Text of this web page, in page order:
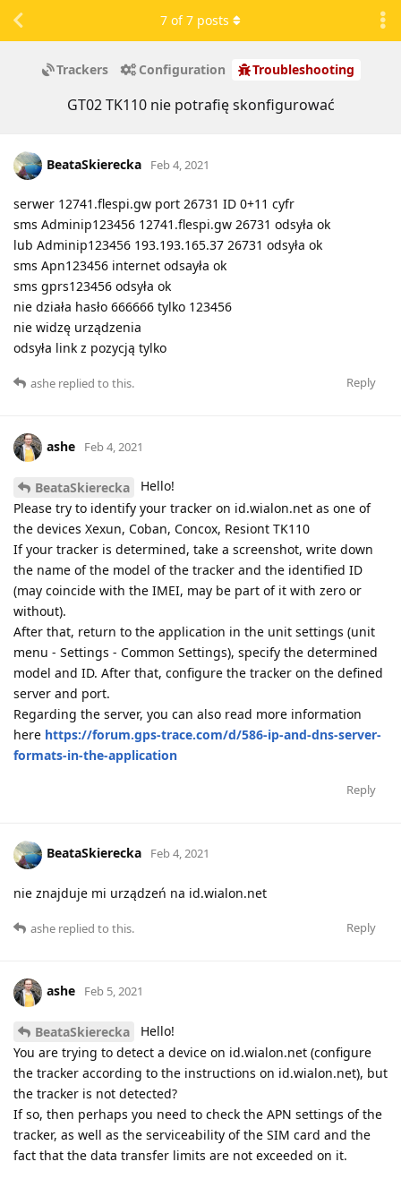
Trackers Configuration Troubleshooting
GT02 TK110 nie potrafię skonfigurować
7 of7 posts
BeataSkierecka Feb 4, 2021
serwer 12741.flespi.gw port 26731 ID 0+11 cyfr
sms Adminip123456 12741.flespi.gw 26731 odsyła ok
lub Adminip123456 193.193.165.37 26731 odsyła ok
sms Apn123456 internet odsayła ok
sms gprs123456 odsyła ok
nie działa hasło 666666 tylko 123456
nie widzę urządzenia
odsyła link z pozycją tylko
Reply
ashe replied to this.
ashe Feb 4, 2021
BeataSkierecka
Hello!
Please try to identify your tracker on id.wialon.net as one of
the devices Xexun, Coban, Concox, Resiont TK110
If your tracker is determined, take a screenshot, write down
the name of the model of the tracker and the identified ID
(may coincide with the IMEI, may be part of it with zero or
without).
After that, return to the application in the unit settings (unit
menu - Settings - Common Settings), specify the determined
model and ID. After that, configure the tracker on the defined
server and port.
Regarding the server, you can also read more information
here https://forum.gps-trace.com/d/586-ip-and-dns-server-
formats-in-the-application
Reply
BeataSkierecka Feb 4, 2021
nie znajduje mi urządzeń na id.wialon.net
Reply
ashe replied to this.
ashe Feb 5, 2021
BeataSkierecka
Hello!
You are trying to detect a device on id.wialon.net (configure
the tracker according to the instructions on id.wialon.net), but
the tracker is not detected?
If so, then perhaps you need to check the APN settings of the
tracker, as well as the serviceability of the SIM card and the
fact that the data transfer limits are not exceeded on it.